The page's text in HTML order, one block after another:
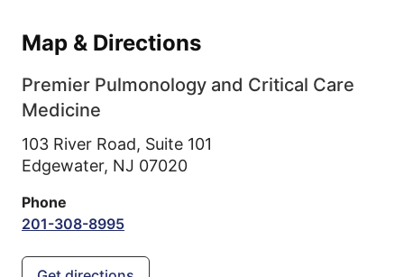
Map & Directions
Premier Pulmonology and Critical Care
Medicine
103 River Road, Suite 101
Edgewater, NJ 07020
Phone
201-308-8995